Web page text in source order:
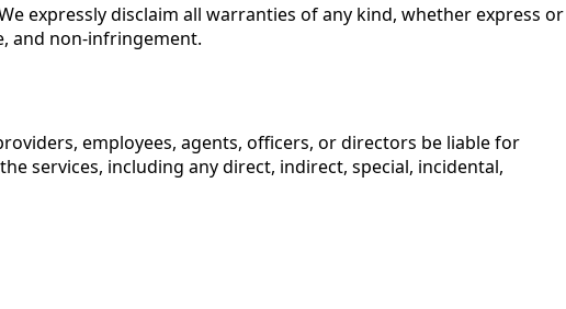
expressly disclaim all warranties of any kind, whether express or
and non-infringement.
employees, agents, officers, or directors be liable for
services, including any direct, indirect, special, incidental,